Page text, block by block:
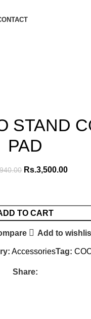
STAND
PAD
Rs.3,500.00
TO CART
Add to
AccessoriesTag:
Share: